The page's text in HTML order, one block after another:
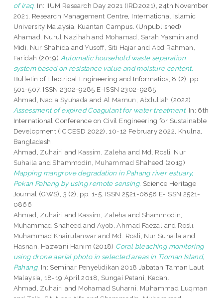
of Iraq. In: IIUM Research Day 2021 (IRD2021), 24th November
2021, Research Management Centre, International Islamic
University Malaysia, Kuantan Campus. (Unpublished)
Ahamad, Nurul Nazihah and Mohamad, Sarah Yasmin and
Midi, Nur Shahida andYusoff, Siti Hajar and Abd Rahman,
Faridah (2019) Automatic household waste separation
system based on resistance value and moisture content.
Bulletin of Electrical Engineering and Informatics, 8 (2). pp.
501-507. ISSN 2302-9285 E-ISSN 2302-9285
Ahmad, Nadia Syuhada and Al Mamun, Abdullah (2022)
Assessment of expired Coagulant for water treatment. In: 6th
International Conference on Civil Engineering for Sustainable
Development (ICCESD 2022), 10-12 February 2022, Khulna,
Bangladesh.
Ahmad, Zuhairi and Kassim, Zaleha and Md. Rosli, Nur
Suhaila and Shammodin, Muhammad Shaheed (2019)
Mapping mangrove degradation in Pahang river estuary,
Pekan Pahang by using remote sensing. Science Heritage
Journal (GWS), 3 (2). pp. 1-5. ISSN 2521-0858 E-ISSN 2521-
0866
Ahmad, Zuhairi and Kassim, Zaleha and Shammodin,
Muhammad Shaheed andAyob, Ahmad Faezal and Rosli,
Muhammad Khairulanwarand Md. Rosli, Nur Suhaila and
Hasnan, Hazwani Hanim (2018) Coral bleaching monitoring
using drone aerial photo in selected areas in Tioman Island,
Pahang. In: Seminar Penyelidikan 2018 Jabatan Taman Laut
Malaysia, 18-19 April 2018, Sungai Petani, Kedah.
Ahmad, Zuhairi and Mohamad Suharni, Muhammad Luqman